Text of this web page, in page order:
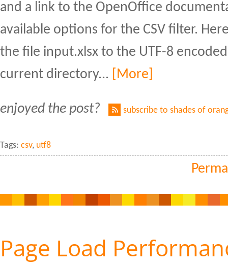
and a link to the OpenOffice
available options for the CSV filter.
the file input.xlsx to the UTF-8
current directory...
[More]
enjoyed the post? subscribe to shades of
Tags: csv, utf8
Page Load